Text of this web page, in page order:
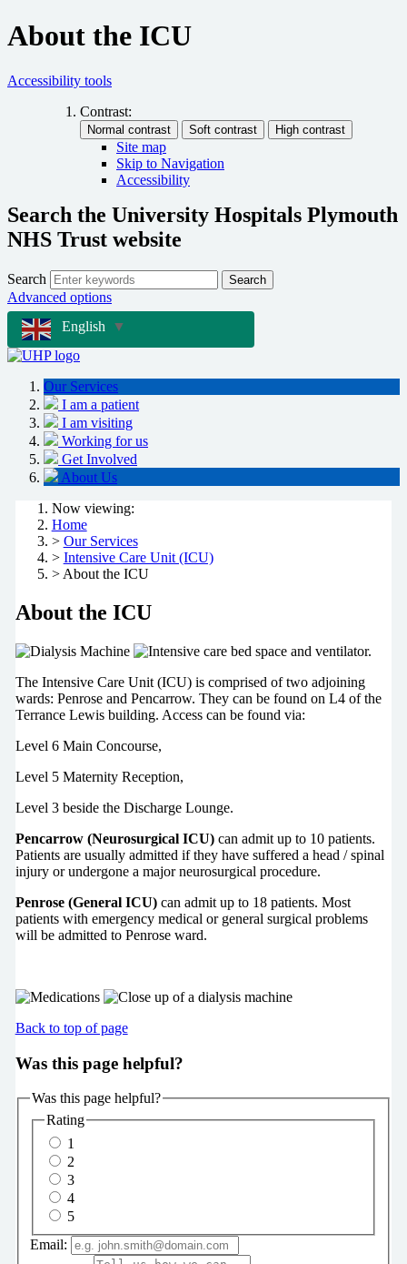
About the ICU
Accessibility tools
Contrast:
Site map
Skip to Navigation
Accessibility
Search the University Hospitals Plymouth
NHS Trust website
Search Search
Advanced options
English
▼
Our Services
I am a patient
I am visiting
Working for us
Get Involved
About Us
Now viewing:
Home
> Our Services
> Intensive Care Unit (ICU)
> About the ICU
About the ICU
The Intensive Care Unit (ICU) is comprised of two adjoining
wards: Penrose and Pencarrow. They can be found on L4 of the
Terrance Lewis building. Access can be found via:
Level 6 Main Concourse,
Level 5 Maternity Reception,
Level 3 beside the Discharge Lounge.
Pencarrow (Neurosurgical ICU) can admit up to 10 patients.
Patients are usually admitted if they have suffered a head / spinal
injury or undergone a major neurosurgical procedure.
Penrose (General ICU) can admit up to 18 patients. Most
patients with emergency medical or general surgical problems
will be admitted to Penrose ward.
Back to top of page
Was this page helpful?
Was this page helpful?
Rating
1
2
3
4
5
Email: